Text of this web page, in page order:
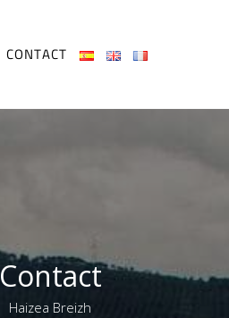
CONTACT
Contact
Haizea Breizh